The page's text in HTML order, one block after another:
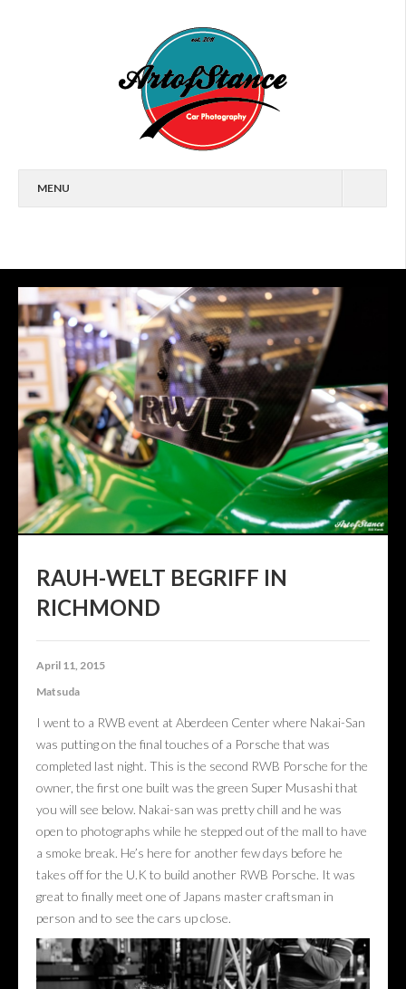
MENU
CARS
EVENTS
ARTICLES
WALLPAPERS
CONTACT US
ABOUT US
RAUH-WELT BEGRIFF IN
RICHMOND
April 11, 2015
Matsuda
I went to a RWB event at Aberdeen Center where Nakai-San
was putting on the final touches of a Porsche that was
completed last night. This is the second RWB Porsche for the
owner, the first one built was the green Super Musashi that
you will see below. Nakai-san was pretty chill and he was
open to photographs while he stepped out of the mall to have
a smoke break. He’s here for another few days before he
takes off for the U.K to build another RWB Porsche. It was
great to finally meet one of Japans master craftsman in
person and to see the cars up close.